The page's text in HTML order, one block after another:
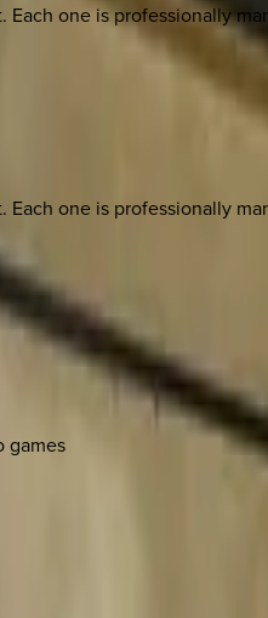
Each one is professionally
one is professionally
games